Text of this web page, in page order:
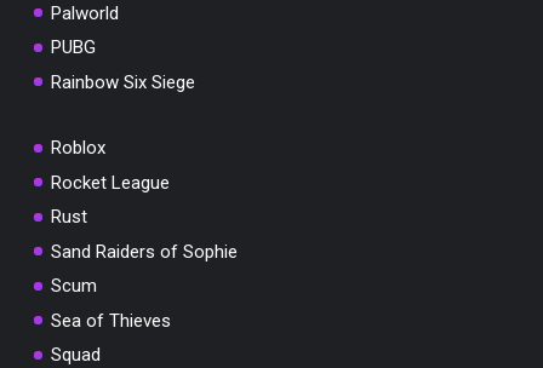
Palworld
PUBG
Rainbow Six Siege
Roblox
Rocket League
Rust
Sand Raiders of Sophie
Scum
Sea of Thieves
Squad